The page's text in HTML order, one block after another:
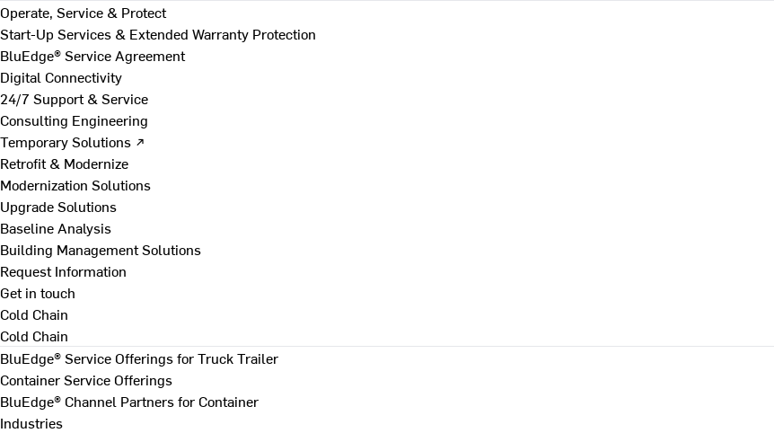
Operate, Service & Protect
Start-Up Services & Extended Warranty Protection
BluEdge® Service Agreement
Digital Connectivity
24/7 Support & Service
Consulting Engineering
Temporary Solutions ↗
Retrofit & Modernize
Modernization Solutions
Upgrade Solutions
Baseline Analysis
Building Management Solutions
Request Information
Get in touch
Cold Chain
Cold Chain
BluEdge® Service Offerings for Truck Trailer
Container Service Offerings
BluEdge® Channel Partners for Container
Industries